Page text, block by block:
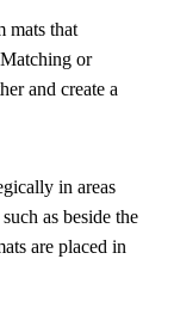
mats that
or
and create a
in areas
as beside the
are placed in